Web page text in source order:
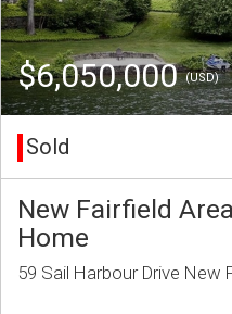
$6,050,000(USD)
Sold
New Fairfield
Home
59 Sail Harbour Drive New